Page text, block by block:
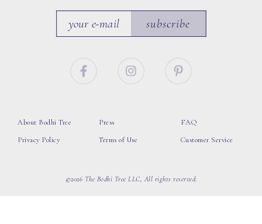
subscribe
About Bodhi Tree
Privacy Policy
Press
Terms of Use
FAQ
Customer Service
©2026 The Bodhi Tree LLC, All rights reserved.